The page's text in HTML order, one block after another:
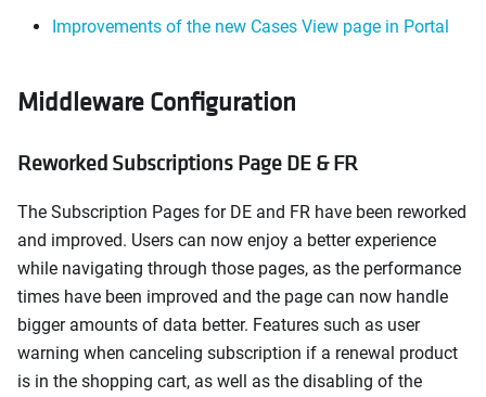
Improvements of the new Cases View page in Portal
Middleware Configuration
Reworked Subscriptions Page DE & FR
The Subscription Pages for DE and FR have been reworked
and improved. Users can now enjoy a better experience
while navigating through those pages, as the performance
times have been improved and the page can now handle
bigger amounts of data better. Features such as user
warning when canceling subscription if a renewal product
is in the shopping cart, as well as the disabling of the